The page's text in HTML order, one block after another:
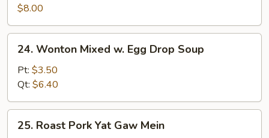
Special
Soup
$8.00
Wonton
Mixed
Egg
Drop
Soup
24. Wonton Mixed w. Egg Drop Soup
Pt: $3.50
Qt: $6.40
Roast
25. Roast Pork Yat Gaw Mein